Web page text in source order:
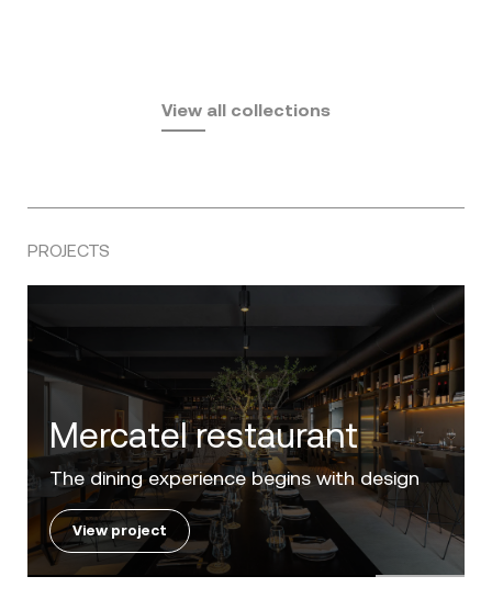
by Eugeni Quitllet
PasadenaView all collections
PROJECTS
Villa Zero
Luxury in the 'Golden Mile' of the Costa del
Sol
View project